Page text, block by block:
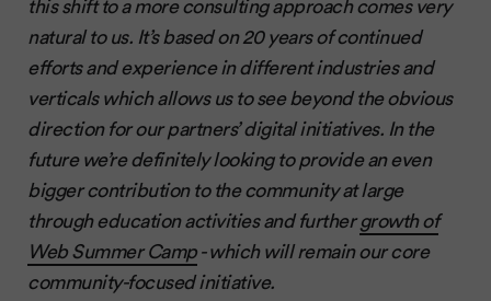
this shift to a more consulting approach comes very
natural to us. It’s based on 20 years of continued
efforts and experience in different industries and
verticals which allows us to see beyond the obvious
direction for our partners’ digital initiatives. In the
future we’re definitely looking to provide an even
bigger contribution to the community at large
through education activities and furthergrowth of
Web Summer Camp- which will remain our core
community-focused initiative.